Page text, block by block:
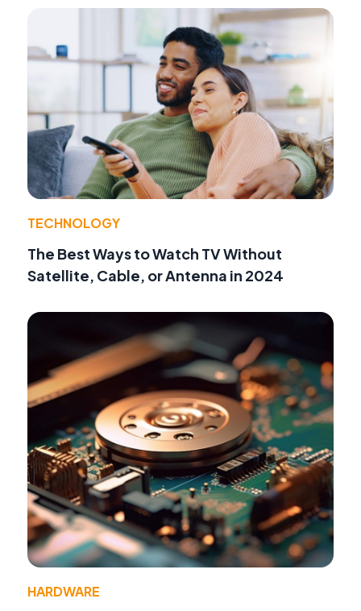
TECHNOLOGY
The Best Ways to Watch TV Without
Satellite, Cable, or Antenna in 2024
HARDWARE